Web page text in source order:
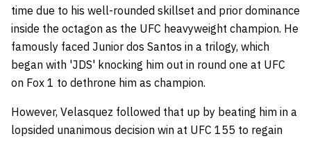
time due to his well-rounded skillset and prior dominance
inside the octagon as the UFC heavyweight champion. He
famously faced Junior dos Santos in a trilogy, which
began with 'JDS' knocking him out in round one at UFC
on Fox 1 to dethrone him as champion.
However, Velasquez followed that up by beating him in a
lopsided unanimous decision win at UFC 155 to regain